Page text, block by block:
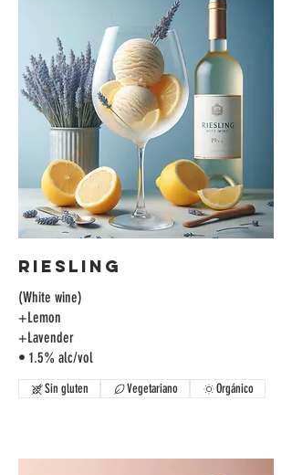
Riesling
(White wine)
+Lemon
+Lavender
• 1.5% alc/vol
Sin gluten Vegetariano Orgánico